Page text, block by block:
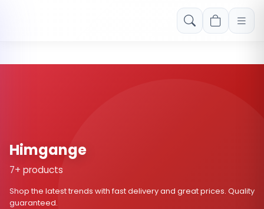
Free shipping on orders over Rs. 999! Use code: FREESHIP
Himgange
7+ products
Shop the latest trends with fast delivery and great prices. Quality
guaranteed.